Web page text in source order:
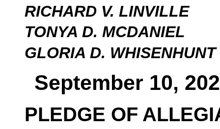
RICHARD V. LINVILLE
TONYA D. MCDANIEL
GLORIA D. WHISENHUNT
September 10,
PLEDGE OF